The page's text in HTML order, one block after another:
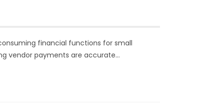
financial functions for small
vendor payments are accurate…